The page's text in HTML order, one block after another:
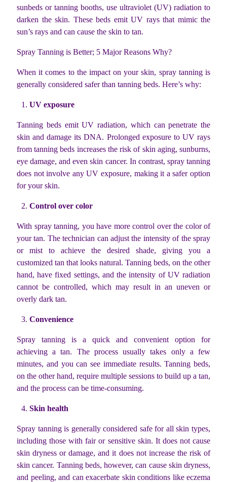
sunbeds or tanning booths, use ultraviolet (UV) radiation to
darken the skin. These beds emit UV rays that mimic the
sun’s rays and can cause the skin to tan.
Spray Tanning is Better; 5 Major Reasons Why?
When it comes to the impact on your skin, spray tanning is
generally considered safer than tanning beds. Here’s why:
UV exposure
Tanning beds emit UV radiation, which can penetrate the
skin and damage its DNA. Prolonged exposure to UV rays
from tanning beds increases the risk of skin aging, sunburns,
eye damage, and even skin cancer. In contrast, spray tanning
does not involve any UV exposure, making it a safer option
for your skin.
Control over color
With spray tanning, you have more control over the color of
your tan. The technician can adjust the intensity of the spray
or mist to achieve the desired shade, giving you a
customized tan that looks natural. Tanning beds, on the other
hand, have fixed settings, and the intensity of UV radiation
cannot be controlled, which may result in an uneven or
overly dark tan.
Convenience
Spray tanning is a quick and convenient option for
achieving a tan. The process usually takes only a few
minutes, and you can see immediate results. Tanning beds,
on the other hand, require multiple sessions to build up a tan,
and the process can be time-consuming.
Skin health
Spray tanning is generally considered safe for all skin types,
including those with fair or sensitive skin. It does not cause
skin dryness or damage, and it does not increase the risk of
skin cancer. Tanning beds, however, can cause skin dryness,
and peeling, and can exacerbate skin conditions like eczema